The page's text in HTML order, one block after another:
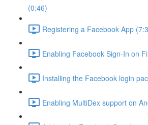
(0:46)
Registering a Facebook App
Enabling Facebook Sign-In on
Installing the Facebook login
Enabling MultiDex support on